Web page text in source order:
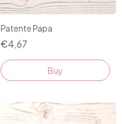
Patente Papa
€4,67
Buy